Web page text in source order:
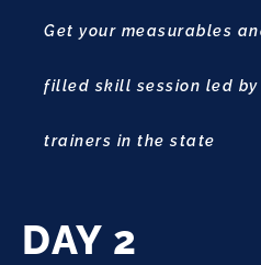
Get your measurables
filled skill session led
trainers in the state
DAY 2